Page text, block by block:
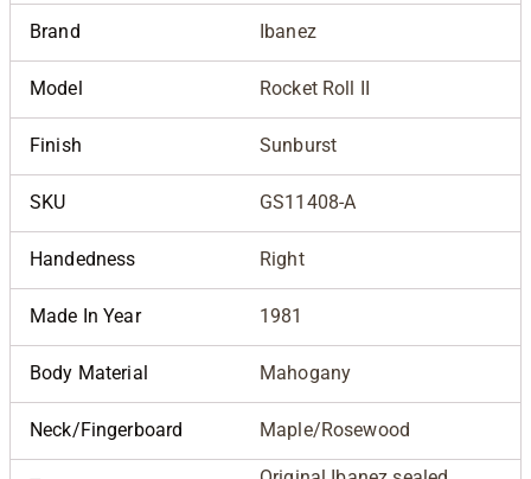
Brand Ibanez
Model Rocket Roll II
Finish Sunburst
SKU GS11408-A
Handedness Right
Made In Year 1981
Body Material Mahogany
Neck/Fingerboard Maple/Rosewood